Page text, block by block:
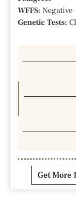
WFFS: Negative
Genetic Tests:
Get More